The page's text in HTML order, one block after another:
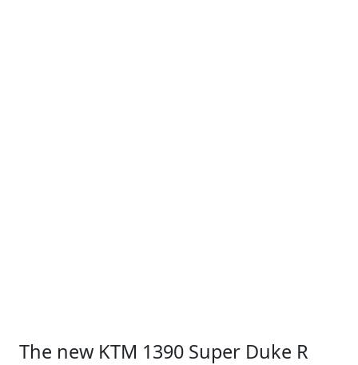
The new KTM 1390 Super Duke R